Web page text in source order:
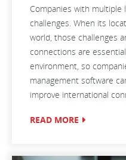
Companies with multiple
challenges. When its
world, those challenges
connections are
environment, so
management software
improve international
READ MORE